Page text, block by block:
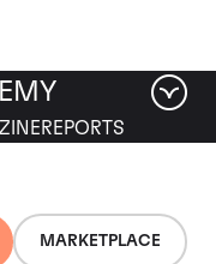
MARKETPLACE
REPORTS